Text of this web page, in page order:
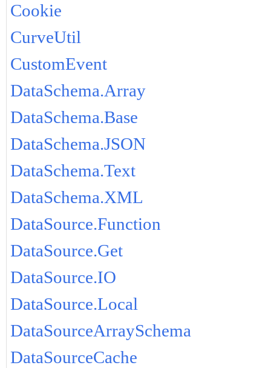
Cookie
CurveUtil
CustomEvent
DataSchema.Array
DataSchema.Base
DataSchema.JSON
DataSchema.Text
DataSchema.XML
DataSource.Function
DataSource.Get
DataSource.IO
DataSource.Local
DataSourceArraySchema
DataSourceCache